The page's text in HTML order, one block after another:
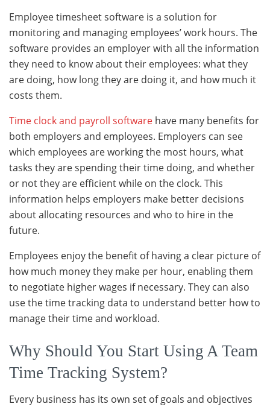
Employee timesheet software is a solution for
monitoring and managing employees’ work hours. The
software provides an employer with all the information
they need to know about their employees: what they
are doing, how long they are doing it, and how much it
costs them.
Time clock and payroll software have many benefits for
both employers and employees. Employers can see
which employees are working the most hours, what
tasks they are spending their time doing, and whether
or not they are efficient while on the clock. This
information helps employers make better decisions
about allocating resources and who to hire in the
future.
Employees enjoy the benefit of having a clear picture of
how much money they make per hour, enabling them
to negotiate higher wages if necessary. They can also
use the time tracking data to understand better how to
manage their time and workload.
Why Should You Start Using A Team
Time Tracking System?
Every business has its own set of goals and objectives